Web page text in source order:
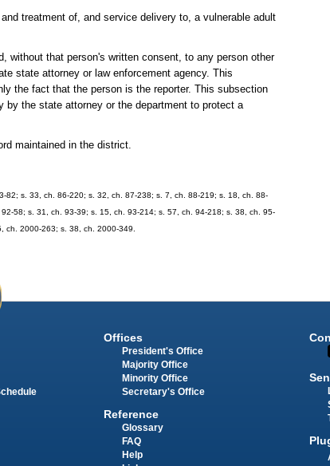
treatment of, and service delivery to, a vulnerable adult
without that person's written consent, to any person other
state attorney or law enforcement agency. This
the fact that the person is the reporter. This subsection
by the state attorney or the department to protect a
maintained in the district.
s. 33, ch. 86-220; s. 32, ch. 87-238; s. 7, ch. 88-219; s. 18, ch. 88-
58; s. 31, ch. 93-39; s. 15, ch. 93-214; s. 57, ch. 94-218; s. 38, ch. 95-
ch. 2000-263; s. 38, ch. 2000-349.
Offices
President's Office
Majority Office
Minority Office
Secretary's Office
Reference
Glossary
FAQ
Help